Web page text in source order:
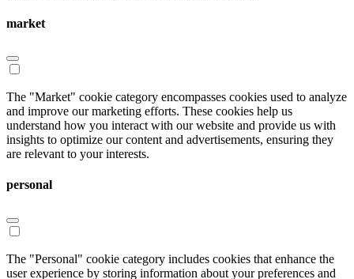
market
The "Market" cookie category encompasses cookies used to analyze
and improve our marketing efforts. These cookies help us
understand how you interact with our website and provide us with
insights to optimize our content and advertisements, ensuring they
are relevant to your interests.
personal
The "Personal" cookie category includes cookies that enhance the
user experience by storing information about your preferences and